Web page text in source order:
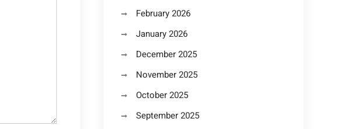
February 2026
January 2026
December 2025
November 2025
October 2025
September 2025